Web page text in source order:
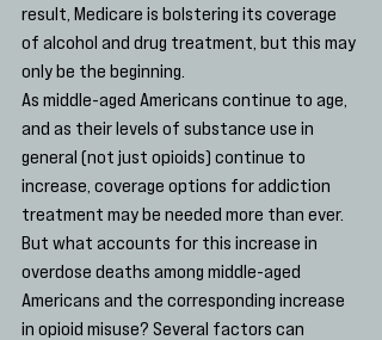
result, Medicare is bolstering its coverage
of alcohol and drug treatment, but this may
only be the beginning.
As middle-aged Americans continue to age,
and as their levels of substance use in
general (not just opioids) continue to
increase, coverage options for addiction
treatment may be needed more than ever.
But what accounts for this increase in
overdose deaths among middle-aged
Americans and the corresponding increase
in opioid misuse? Several factors can